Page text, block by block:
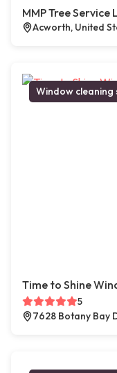
MMP Tree Service
Acworth, United
Window cleaning
Time to Shine
5
7628 Botany Bay